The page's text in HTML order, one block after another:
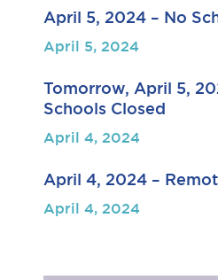
April 5, 2024 – No
April 5, 2024
Tomorrow, April 5,
Schools Closed
April 4, 2024
April 4, 2024 –
April 4, 2024